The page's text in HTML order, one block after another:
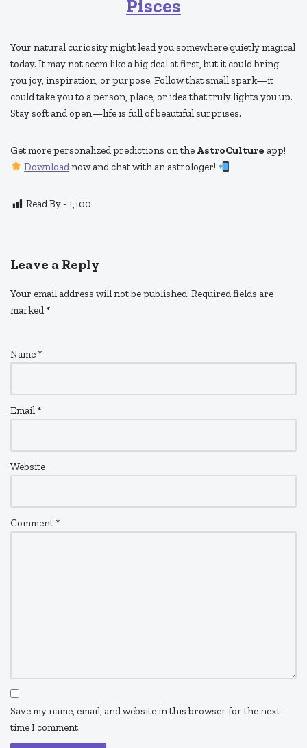
Pisces
Your natural curiosity might lead you somewhere quietly magical
today. It may not seem like a big deal at first, but it could bring
you joy, inspiration, or purpose. Follow that small spark—it
could take you to a person, place, or idea that truly lights you up.
Stay soft and open—life is full of beautiful surprises.
Get more personalized predictions on the AstroCulture app!
Downloadnow and chat with an astrologer!
Read By - 1,100
Leave a Reply
Your email address will not be published. Required fields are
marked *
Name *
Email*
Website
Comment *
Save my name, email, and website in this browser for the next
time I comment.